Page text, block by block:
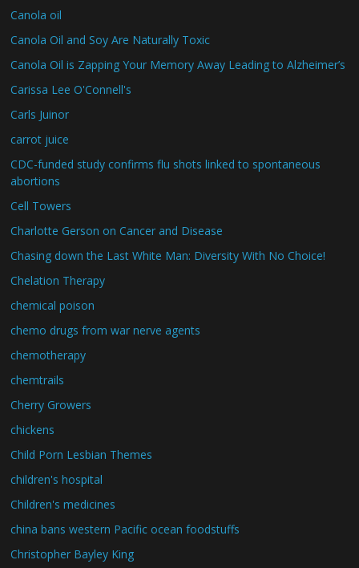
Canola oil
Canola Oil and Soy Are Naturally Toxic
Canola Oil is Zapping Your Memory Away Leading to Alzheimer’s
Carissa Lee O'Connell's
Carls Juinor
carrot juice
CDC-funded study confirms flu shots linked to spontaneous
abortions
Cell Towers
Charlotte Gerson on Cancer and Disease
Chasing down the Last White Man: Diversity With No Choice!
Chelation Therapy
chemical poison
chemo drugs from war nerve agents
chemotherapy
chemtrails
Cherry Growers
chickens
Child Porn Lesbian Themes
children's hospital
Children's medicines
china bans western Pacific ocean foodstuffs
Christopher Bayley King